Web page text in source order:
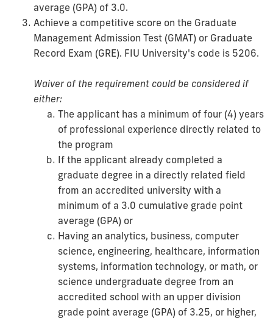
average (GPA) of 3.0.
Achieve a competitive score on the Graduate
Management Admission Test (GMAT) or Graduate
Record Exam (GRE). FIU University's code is 5206.
Waiver of the requirement could be considered if
either:
The applicant has a minimum of four (4) years
of professional experience directly related to
the program
If the applicant already completed a
graduate degree in a directly related field
from an accredited university with a
minimum of a 3.0 cumulative grade point
average (GPA) or
Having an analytics, business, computer
science, engineering, healthcare, information
systems, information technology, or math, or
science undergraduate degree from an
accredited school with an upper division
grade point average (GPA) of 3.25, or higher,